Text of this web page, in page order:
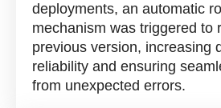
deployments, an automatic
mechanism was triggered to
previous version, increasing
reliability and ensuring
from unexpected errors.